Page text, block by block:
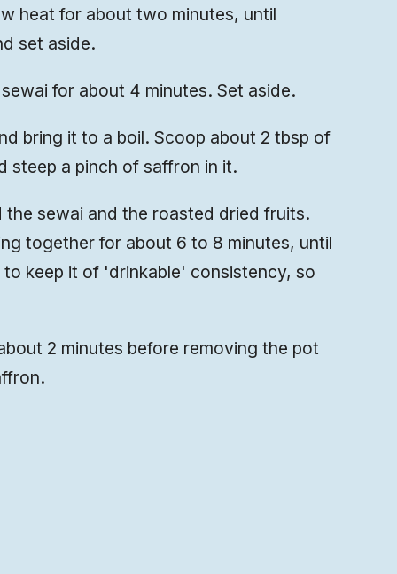
heat for about two minutes, until
set aside.
for about 4 minutes. Set aside.
bring it to a boil. Scoop about 2 tbsp of
steep a pinch of saffron in it.
the sewai and the roasted dried fruits.
together for about 6 to 8 minutes, until
keep it of 'drinkable' consistency, so
2 minutes before removing the pot